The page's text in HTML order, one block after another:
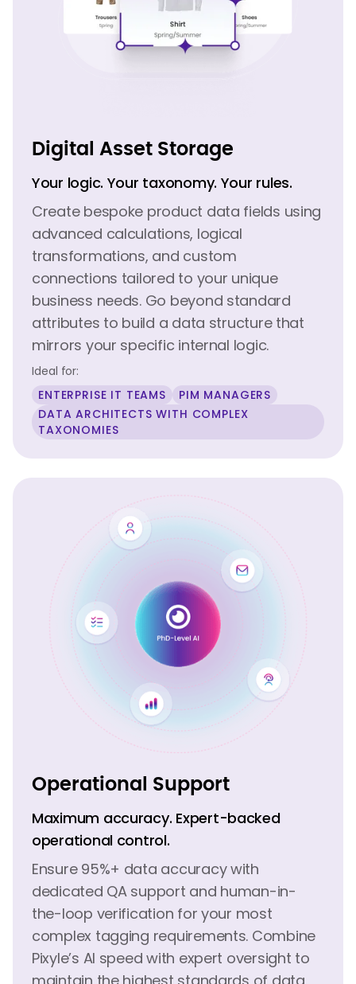
Digital Asset Storage
Your logic. Your taxonomy. Your rules.
Create bespoke product data fields using
advanced calculations, logical
transformations, and custom
connections tailored to your unique
business needs. Go beyond standard
attributes to build a data structure that
mirrors your specific internal logic.
Ideal for:
ENTERPRISE IT TEAMS
PIM MANAGERS
DATA ARCHITECTS WITH COMPLEX
TAXONOMIES
Operational Support
Maximum accuracy. Expert-backed
operational control.
Ensure 95%+ data accuracy with
dedicated QA support and human-in-
the-loop verification for your most
complex tagging requirements. Combine
Pixyle’s AI speed with expert oversight to